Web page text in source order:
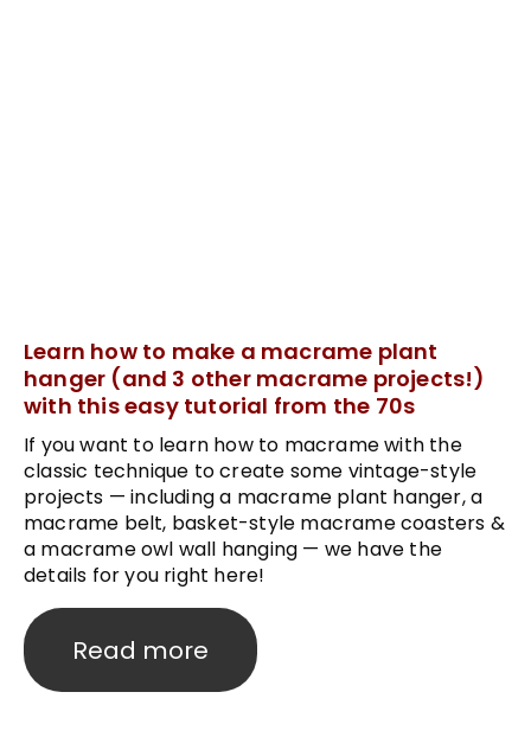
Learn how to make a macrame plant
hanger (and 3 other macrame projects!)
with this easy tutorial from the 70s
If you want to learn how to macrame with the
classic technique to create some vintage-style
projects — including a macrame plant hanger, a
macrame belt, basket-style macrame coasters &
a macrame owl wall hanging — we have the
details for you right here!
Read more